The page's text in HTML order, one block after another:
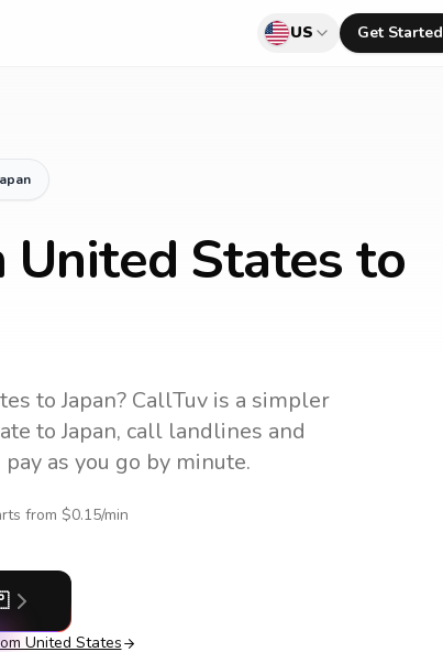
US Get Started
United States to
toJapan? CallTuv is a simpler
toJapan, call landlines and
as you go by minute.
from $0.15/min
United States